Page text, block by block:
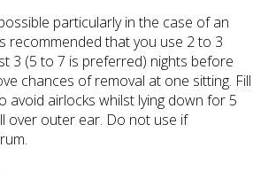
particularly in the case of an
recommended that you use 2 to 3
3 (5 to 7 is preferred) nights before
chances of removal at one sitting. Fill
avoid airlocks whilst lying down for 5
over outer ear. Do not use if